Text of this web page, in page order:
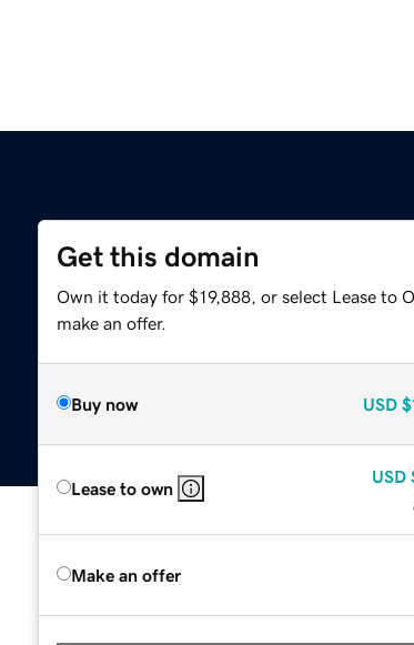
Get this domain
Own it today for $19,888, or select Lease to
make an offer.
Buy now USD
Lease to own
USD
Make an offer